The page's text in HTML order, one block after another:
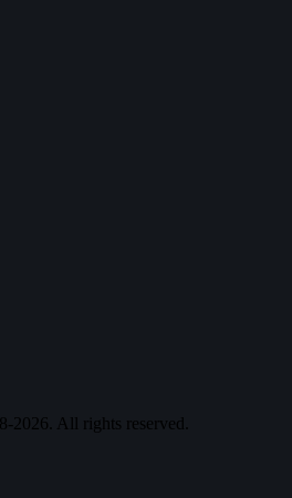
All rights reserved.